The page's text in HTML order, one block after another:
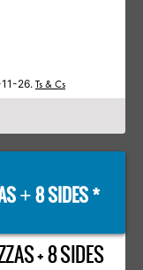
26. Ts & Cs
+8 SIDES *
+ 8 SIDES